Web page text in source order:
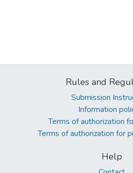
Rules and
Submission
Information
Terms of authorization
Terms of authorization for
Help